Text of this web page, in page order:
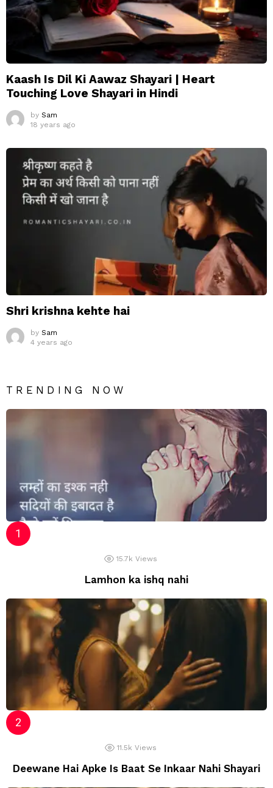
Kaash Is Dil Ki Aawaz Shayari | Heart
Touching Love Shayari in Hindi
by Sam
18 years ago
Shri krishna kehte hai
by Sam
4 years ago
TRENDING NOW
15.7k Views
Lamhon ka ishq nahi
11.5k Views
Deewane Hai Apke Is Baat Se Inkaar Nahi Shayari